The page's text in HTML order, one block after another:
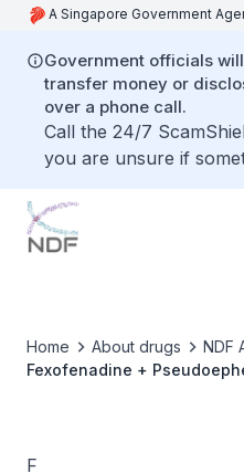
A Singapore Government
Government officials
transfer money or
over a phone call.
Call the 24/7
you are unsure if
Home About drugs
NDF
Fexofenadine +
F